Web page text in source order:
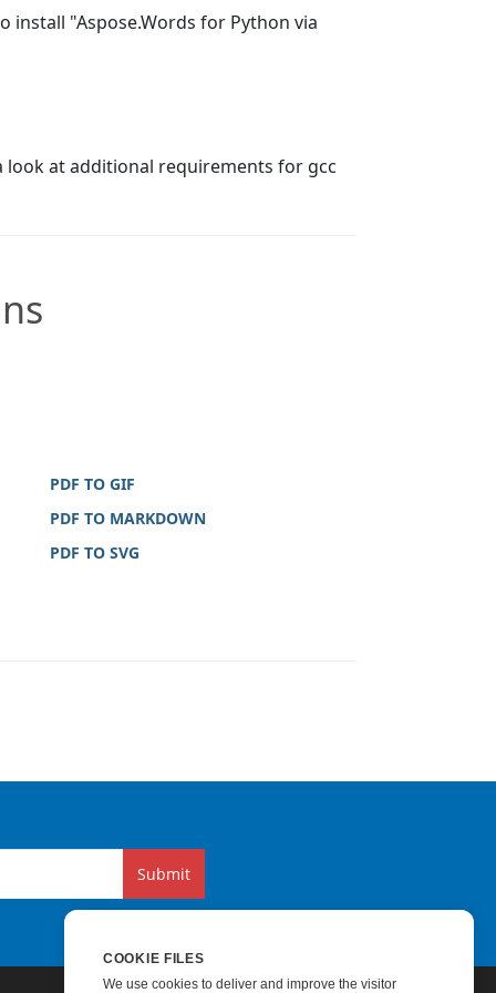
install "Aspose.Words for Python via
look at additional requirements for gcc
PDF TO GIF
PDF TO MARKDOWN
PDF TO SVG
Submit
COOKIE FILES
We use cookies to deliver and improve the visitor